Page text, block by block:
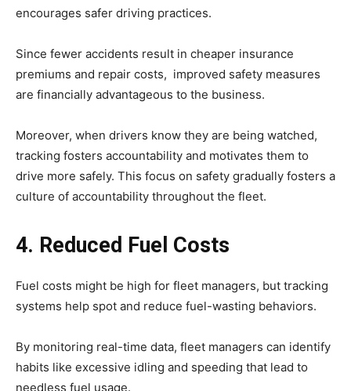
encourages safer driving practices.
Since fewer accidents result in cheaper insurance
premiums and repair costs, improved safety measures
are financially advantageous to the business.
Moreover, when drivers know they are being watched,
tracking fosters accountability and motivates them to
drive more safely. This focus on safety gradually fosters a
culture of accountability throughout the fleet.
4. Reduced Fuel Costs
Fuel costs might be high for fleet managers, but tracking
systems help spot and reduce fuel-wasting behaviors.
By monitoring real-time data, fleet managers can identify
habits like excessive idling and speeding that lead to
needless fuel usage.